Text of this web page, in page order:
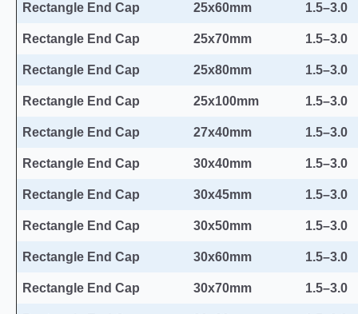
Rectangle End Cap 25x60mm 1.5–3.0
Rectangle End Cap 25x70mm 1.5–3.0
Rectangle End Cap 25x80mm 1.5–3.0
Rectangle End Cap 25x100mm 1.5–3.0
Rectangle End Cap 27x40mm 1.5–3.0
Rectangle End Cap 30x40mm 1.5–3.0
Rectangle End Cap 30x45mm 1.5–3.0
Rectangle End Cap 30x50mm 1.5–3.0
Rectangle End Cap 30x60mm 1.5–3.0
Rectangle End Cap 30x70mm 1.5–3.0